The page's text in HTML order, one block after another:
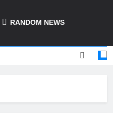
Informer
RANDOM NEWS